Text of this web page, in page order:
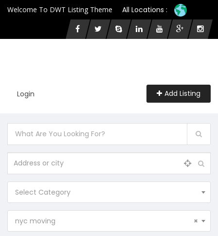
Welcome To DWT Listing Theme All Locations :
Login Add Listing
Select Category
×
nyc moving